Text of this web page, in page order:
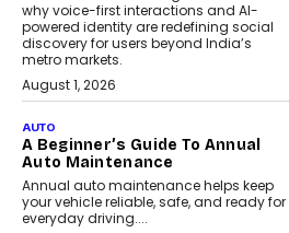
why voice-first interactions and AI-
powered identity are redefining social
discovery for users beyond India’s
metro markets.
August 1, 2026
AUTO
A Beginner’s Guide To Annual
Auto Maintenance
Annual auto maintenance helps keep
your vehicle reliable, safe, and ready for
everyday driving....